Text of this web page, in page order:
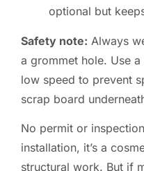
optional but
Safety note: Always
a grommet hole. Use
low speed to prevent
scrap board
No permit or
installation, it’s a
structural work. But if